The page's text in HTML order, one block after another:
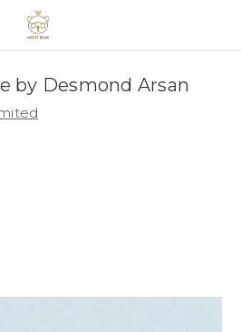
by Desmond Arsan